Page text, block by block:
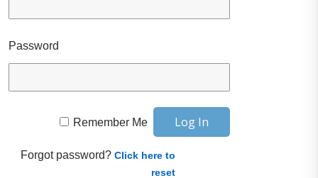
Password
Remember Me
Forgot password?Click here to
reset